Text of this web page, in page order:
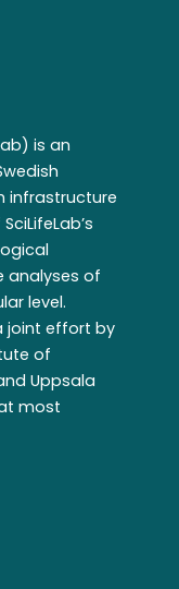
is an
infrastructure
analyses of
level.
joint effort by
of
Uppsala
most